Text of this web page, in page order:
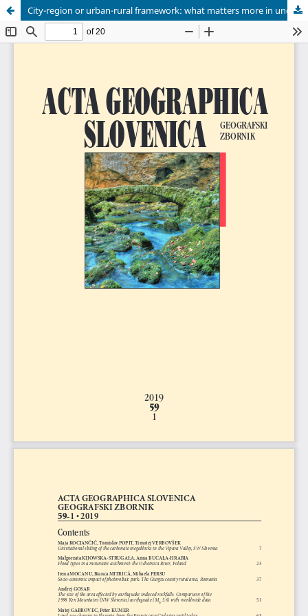
City-region or urban-rural framework: what matters more in understanding the residential location of the creative class?